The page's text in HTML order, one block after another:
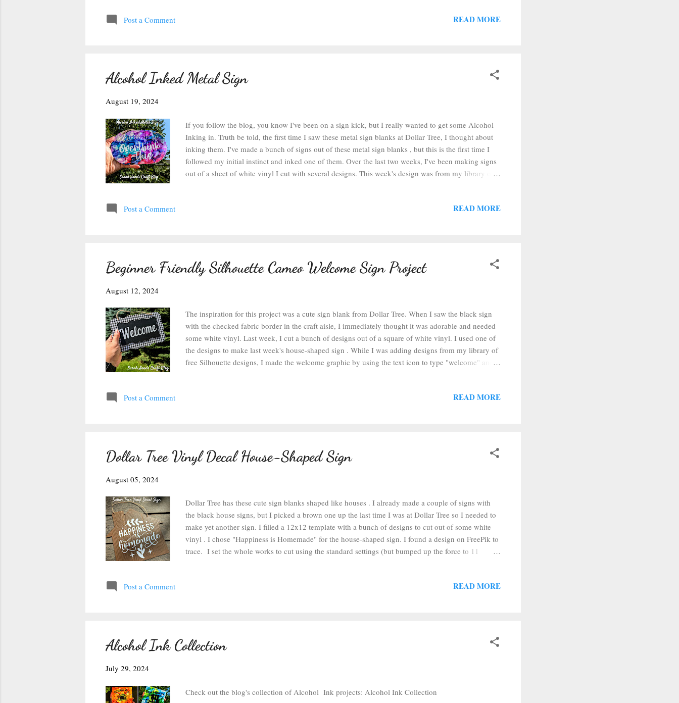
Post a Comment READ MORE
Alcohol Inked Metal Sign
August 19, 2024
If you follow the blog, you know I've been on a sign kick, but I really wanted to get some Alcohol
Inking in. Truth be told, the first time I saw these metal sign blanks at Dollar Tree, I thought about
inking them. I've made a bunch of signs out of these metal sign blanks , but this is the first time I
followed my initial instinct and inked one of them. Over the last two weeks, I've been making signs
out of a sheet of white vinyl I cut with several designs. This week's design was from my library of
separated each design with scissors. When I was ready to work on this project, I got out my
Post a Comment READ MORE
Beginner Friendly Silhouette Cameo Welcome Sign Project
August 12, 2024
The inspiration for this project was a cute sign blank from Dollar Tree. When I saw the black sign
with the checked fabric border in the craft aisle, I immediately thought it was adorable and needed
some white vinyl. Last week, I cut a bunch of designs out of a square of white vinyl. I used one of
the designs to make last week's house-shaped sign . While I was adding designs from my library of
free Silhouette designs, I made the welcome graphic by using the text icon to type "welcome" and
weld option connects parts of the design together for cutting. Sometimes after welding text, it will
Post a Comment READ MORE
Dollar Tree Vinyl Decal House-Shaped Sign
August 05, 2024
Dollar Tree has these cute sign blanks shaped like houses . I already made a couple of signs with
the black house signs, but I picked a brown one up the last time I was at Dollar Tree so I needed to
make yet another sign. I filled a 12x12 template with a bunch of designs to cut out of some white
vinyl . I chose "Happiness is Homemade" for the house-shaped sign. I found a design on FreePik to
trace. I set the whole works to cut using the standard settings (but bumped up the force to 11
excess vinyl from the design with my weeding tool. I cut a square of transfer tape the size of my
Post a Comment READ MORE
Alcohol Ink Collection
July 29, 2024
Check out the blog's collection of Alcohol Ink projects: Alcohol Ink Collection